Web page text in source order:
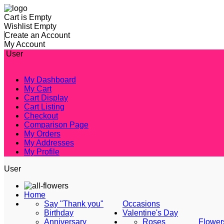
Cart is Empty
Wishlist Empty
Create an Account
My Account
User
My Dashboard
My Cart
Cart Display
Cart Listing
Checkout
Comparison Page
My Orders
My Addresses
My Profile
User
Home
Occasions
Say "Thank you"
Birthday
Anniversary
Valentine's Day
Roses